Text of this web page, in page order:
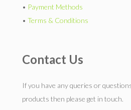
• Payment Methods
• Terms & Conditions
Contact Us
If you have any queries or
products then please get in touch.